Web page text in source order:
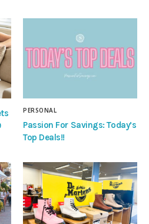
PERSONAL
Passion For Savings: Today’s
Top Deals!!